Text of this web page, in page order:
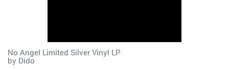
No Angel Limited Silver Vinyl LP
by Dido